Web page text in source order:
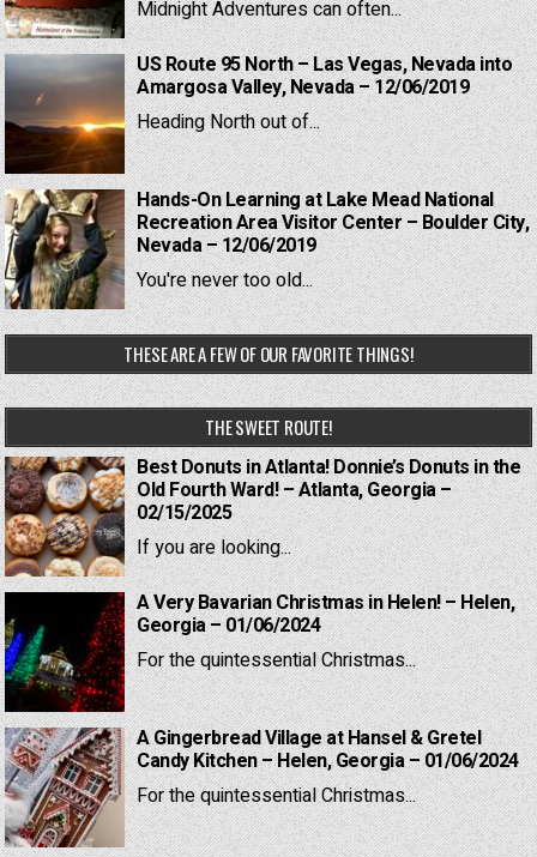
Midnight Adventures can often...
US Route 95 North – Las Vegas, Nevada into
Amargosa Valley, Nevada – 12/06/2019
Heading North out of...
Hands-On Learning at Lake Mead National
Recreation Area Visitor Center – Boulder City,
Nevada – 12/06/2019
You're never too old...
THESE ARE A FEW OF OUR FAVORITE THINGS!
THE SWEET ROUTE!
Best Donuts in Atlanta! Donnie’s Donuts in the
Old Fourth Ward! – Atlanta, Georgia –
02/15/2025
If you are looking...
A Very Bavarian Christmas in Helen! – Helen,
Georgia – 01/06/2024
For the quintessential Christmas...
A Gingerbread Village at Hansel & Gretel
Candy Kitchen – Helen, Georgia – 01/06/2024
For the quintessential Christmas...